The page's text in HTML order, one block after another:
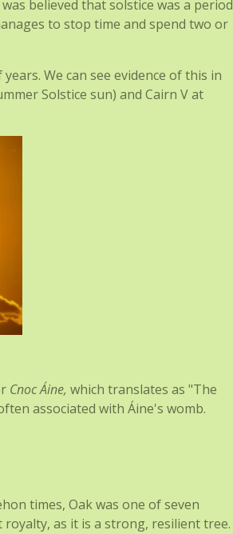
believed that solstice was a period
to stop time and spend two or
We can see evidence of this in
Solstice sun) and Cairn V at
Cnoc Áine, which translates as "The
associated with Áine's womb.
times, Oak was one of seven
as it is a strong, resilient tree.